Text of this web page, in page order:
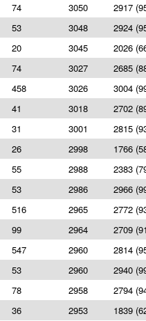
74 3050
2917
53 3048
2924
20 3045
2026
74 3027
2685
458 3026
3004
41 3018
2702
31 3001
2815
26 2998
1766
55 2988
2383
53 2986
2966
516 2965
2772
99 2964
2709
547 2960
2814
53 2960
2940
78 2958
2794
36 2953 1839